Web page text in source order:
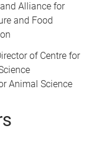
Alliance for
and Food
of Centre for
Animal Science